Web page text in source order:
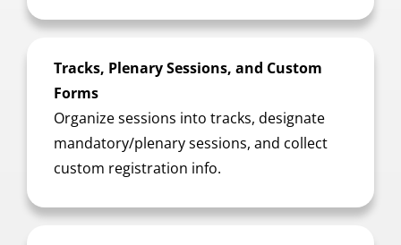
Tracks, Plenary Sessions, and Custom
Forms
Organize sessions into tracks, designate
mandatory/plenary sessions, and collect
custom registration info.